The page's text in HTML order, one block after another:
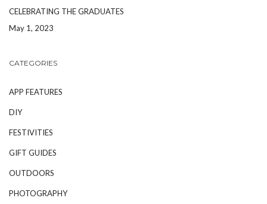
CELEBRATING THE GRADUATES
May 1, 2023
CATEGORIES
APP FEATURES
DIY
FESTIVITIES
GIFT GUIDES
OUTDOORS
PHOTOGRAPHY